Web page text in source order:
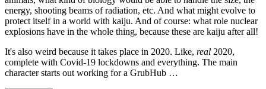
energy, shooting beams of radiation, etc. And what might evolve to
protect itself in a world with kaiju. And of course: what role nuclear
explosions have in the whole thing, because these are kaiju after all!
It's also weird because it takes place in 2020. Like, real 2020,
complete with Covid-19 lockdowns and everything. The main
character starts out working for a GrubHub …